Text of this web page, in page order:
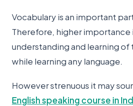
Vocabulary is an important
Therefore, higher importance
understanding and learning of
while learning any language.
However strenuous it may
English speaking course in